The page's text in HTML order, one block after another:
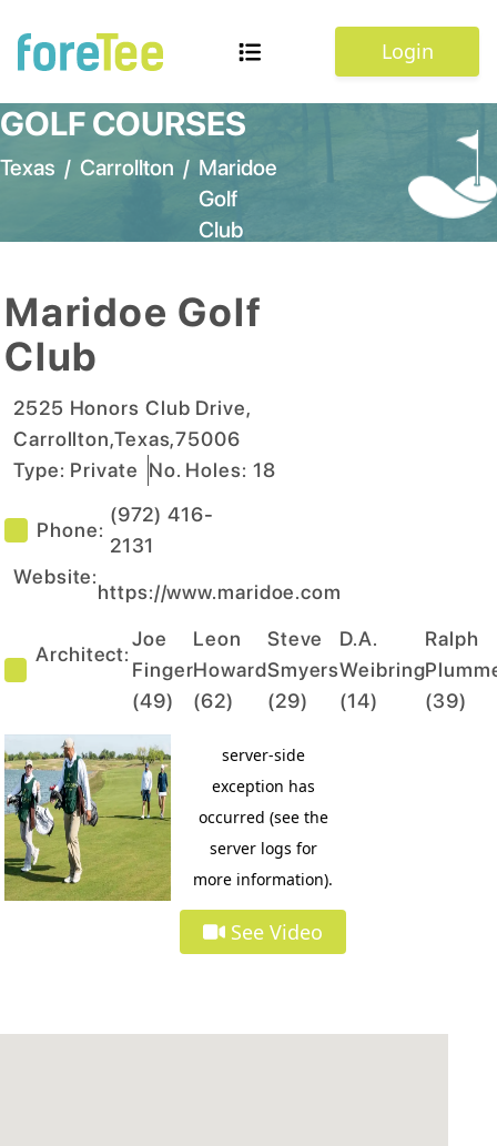
Login
GOLF COURSES
Texas / Carrollton / Maridoe
Golf
Club
Maridoe Golf
Club
2525 Honors Club Drive,
Carrollton,Texas,75006
Type: Private No. Holes: 18
Phone:
(972) 416-
2131
Website:
https://www.maridoe.com
Architect:
Joe
Finger
(49)
Leon
Howard
(62)
Steve
Smyers
(29)
D.A.
Weibring
(14)
Ralph
(39)
See Video